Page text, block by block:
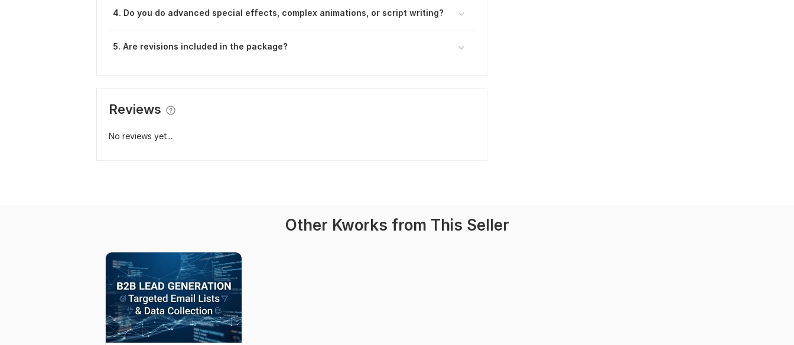
4. Do you do advanced special effects, complex animations, or script writing?
5. Are revisions included in the package?
Reviews
No reviews yet...
Other Kworks from This Seller